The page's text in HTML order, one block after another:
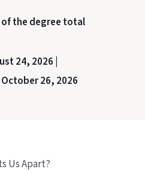
of the degree total
24, 2026 |
October 26, 2026
Us Apart?